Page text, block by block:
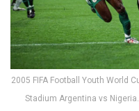
2005 FIFA Football Youth World
Stadium Argentina vs